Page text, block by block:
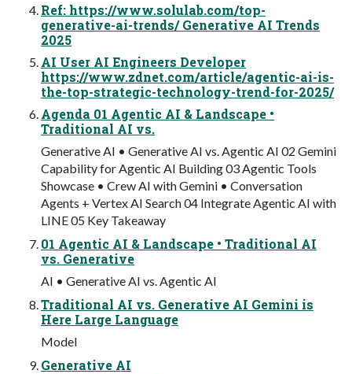
Ref: https://www.solulab.com/top-
generative-ai-trends/ Generative AI Trends
2025
AI User AI Engineers Developer
https://www.zdnet.com/article/agentic-ai-is-
the-top-strategic-technology-trend-for-2025/
Agenda 01 Agentic AI & Landscape •
Traditional AI vs.
Generative AI • Generative AI vs. Agentic AI 02 Gemini
Capability for Agentic AI Building 03 Agentic Tools
Showcase • Crew AI with Gemini • Conversation
Agents + Vertex AI Search 04 Integrate Agentic AI with
LINE 05 Key Takeaway
01 Agentic AI & Landscape • Traditional AI
vs. Generative
AI • Generative AI vs. Agentic AI
Traditional AI vs. Generative AI Gemini is
Here Large Language
Model
Generative AI